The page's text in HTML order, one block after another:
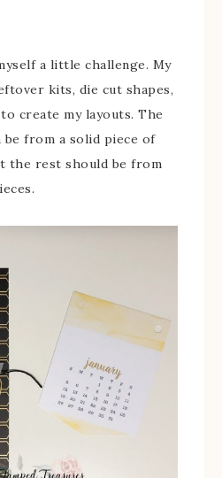
a little challenge. My
kits, die cut shapes,
create my layouts. The
be from a solid piece of
the rest should be from